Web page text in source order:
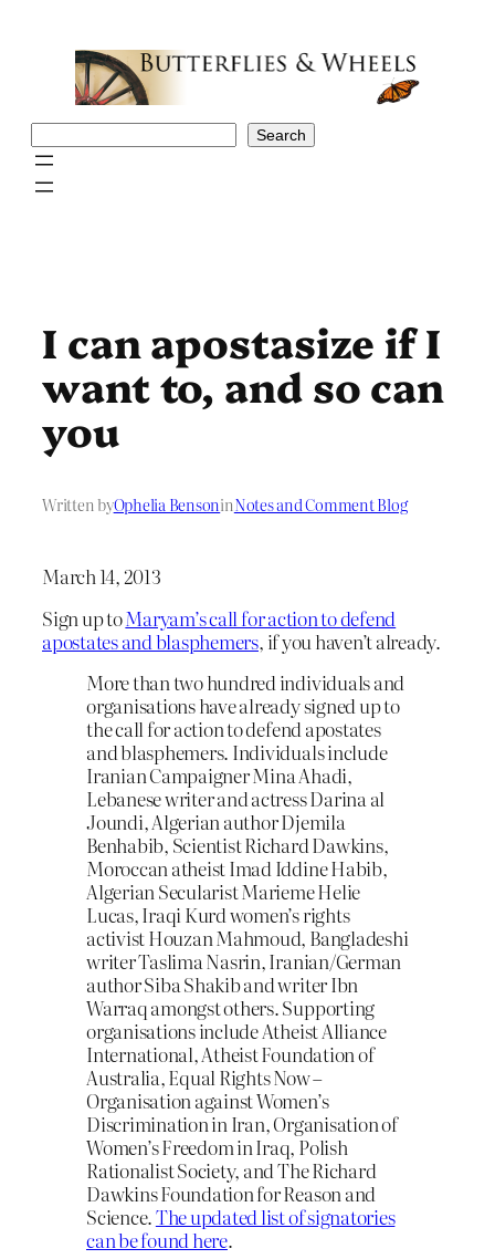
Search
I can apostasize if I
want to, and so can
you
Written byOphelia BensoninNotes and Comment Blog
March 14, 2013
Sign up toMaryam’s call for action to defend
apostates and blasphemers, if you haven’t already.
More than two hundred individuals and
organisations have already signed up to
the call for action to defend apostates
and blasphemers. Individuals include
Iranian Campaigner Mina Ahadi,
Lebanese writer and actress Darina al
Joundi, Algerian author Djemila
Benhabib, Scientist Richard Dawkins,
Moroccan atheist Imad Iddine Habib,
Algerian Secularist Marieme Helie
Lucas, Iraqi Kurd women’s rights
activist Houzan Mahmoud, Bangladeshi
writer Taslima Nasrin, Iranian/German
author Siba Shakib and writer Ibn
Warraq amongst others. Supporting
organisations include Atheist Alliance
International, Atheist Foundation of
Australia, Equal Rights Now –
Organisation against Women’s
Discrimination in Iran, Organisation of
Women’s Freedom in Iraq, Polish
Rationalist Society, and The Richard
Dawkins Foundation for Reason and
Science.The updated list of signatories
can be found here.